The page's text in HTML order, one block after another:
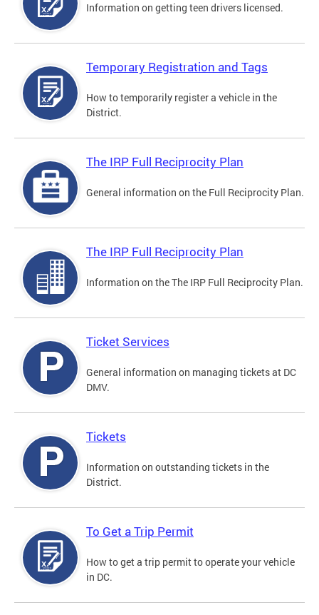
Information on getting teen drivers licensed.
Temporary Registration and Tags
How to temporarily register a vehicle in the
District.
The IRP Full Reciprocity Plan
General information on the Full Reciprocity Plan.
The IRP Full Reciprocity Plan
Information on the The IRP Full Reciprocity Plan.
Ticket Services
General information on managing tickets at DC
DMV.
Tickets
Information on outstanding tickets in the
District.
To Get a Trip Permit
How to get a trip permit to operate your vehicle
in DC.